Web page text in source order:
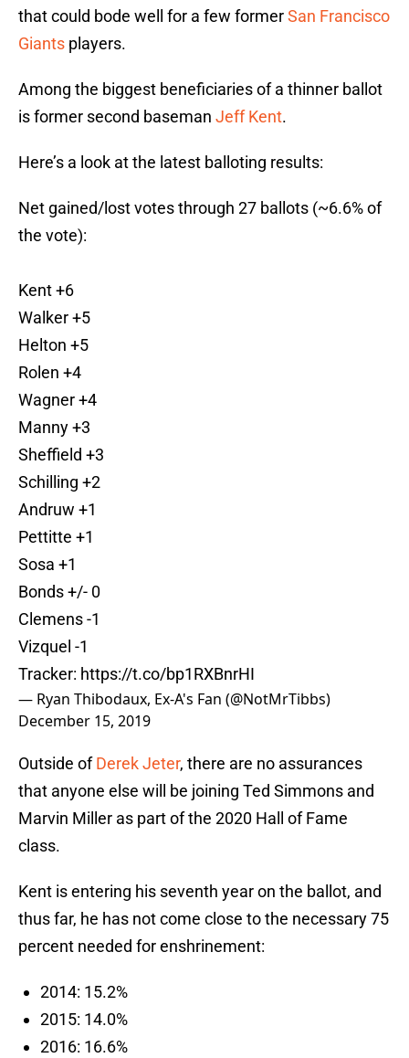
that could bode well for a few formerSan Francisco
Giants players.
Among the biggest beneficiaries of a thinner ballot
is former second baseman Jeff Kent.
Here’s a look at the latest balloting results:
Net gained/lost votes through 27 ballots (~6.6% of
the vote):
Kent +6
Walker +5
Helton +5
Rolen +4
Wagner +4
Manny +3
Sheffield +3
Schilling +2
Andruw +1
Pettitte +1
Sosa +1
Bonds +/- 0
Clemens -1
Vizquel -1
Tracker: https://t.co/bp1RXBnrHI
— Ryan Thibodaux, Ex-A's Fan (@NotMrTibbs)
December 15, 2019
Outside ofDerek Jeter, there are no assurances
that anyone else will be joining Ted Simmons and
Marvin Miller as part of the 2020 Hall of Fame
class.
Kent is entering his seventh year on the ballot, and
thus far, he has not come close to the necessary 75
percent needed for enshrinement:
2014: 15.2%
2015: 14.0%
2016: 16.6%